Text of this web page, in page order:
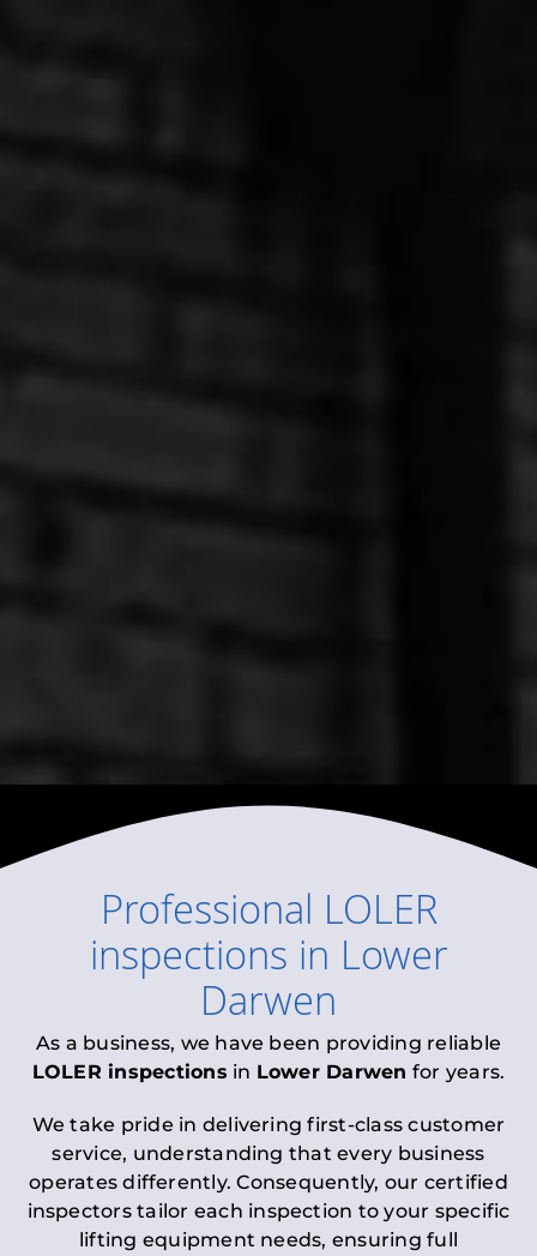
Professional LOLER
inspections in Lower
Darwen
As a business, we have been providing reliable
LOLER inspections in Lower Darwen for years.
We take pride in delivering first-class customer
service, understanding that every business
operates differently. Consequently, our certified
inspectors tailor each inspection to your specific
lifting equipment needs, ensuring full